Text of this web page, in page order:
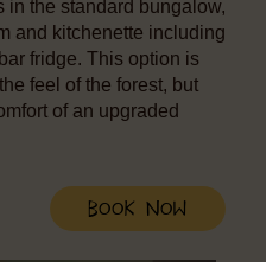
in the standard bungalow,
and kitchenette including
fridge. This option is
feel of the forest, but
of an upgraded
Book Now